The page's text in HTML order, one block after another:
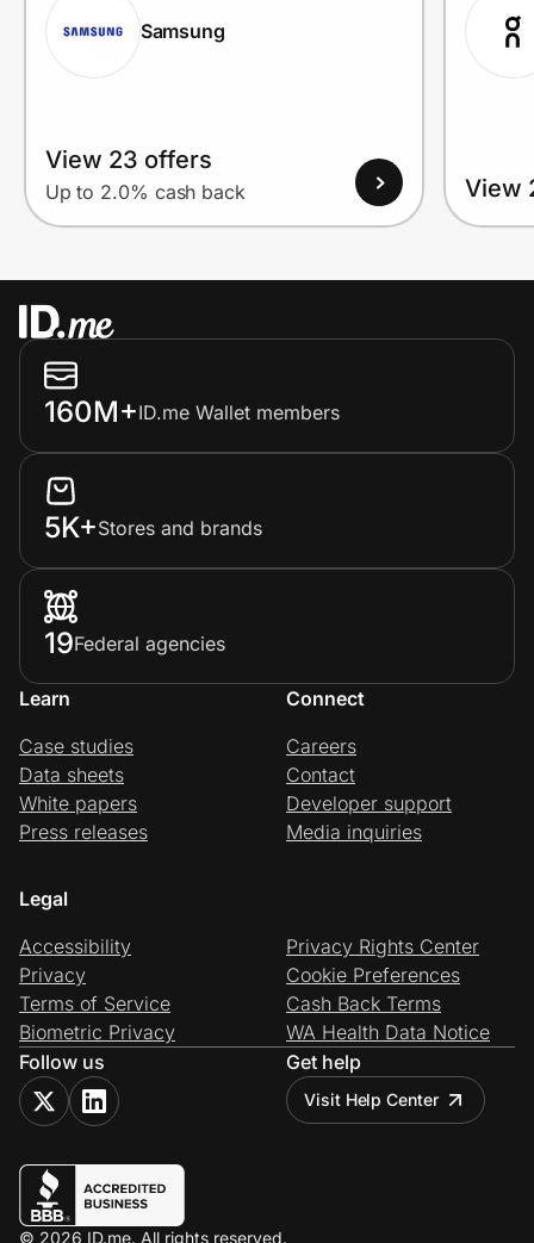
Samsung
View 23 offers
Up to 2.0% cash back View
160M+ID.me Wallet members
5K+Stores and brands
19Federal agencies
Learn
Case studies
Data sheets
White papers
Press releases
Connect
Careers
Contact
Developer support
Media inquiries
Legal
Accessibility
Privacy
Terms of Service
Biometric Privacy
Privacy Rights Center
Cookie Preferences
Cash Back Terms
WA Health Data Notice
Follow us
Get help
Visit Help Center
© 2026 ID.me. All rights reserved.